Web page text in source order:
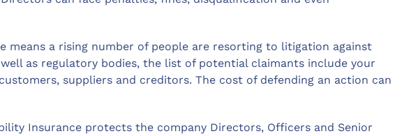
means a rising number of people are resorting to litigation against
as regulatory bodies, the list of potential claimants include your
suppliers and creditors. The cost of defending an action can
Insurance protects the company Directors, Officers and Senior